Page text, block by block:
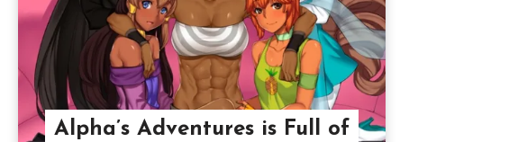
Alpha’s Adventures is Full of